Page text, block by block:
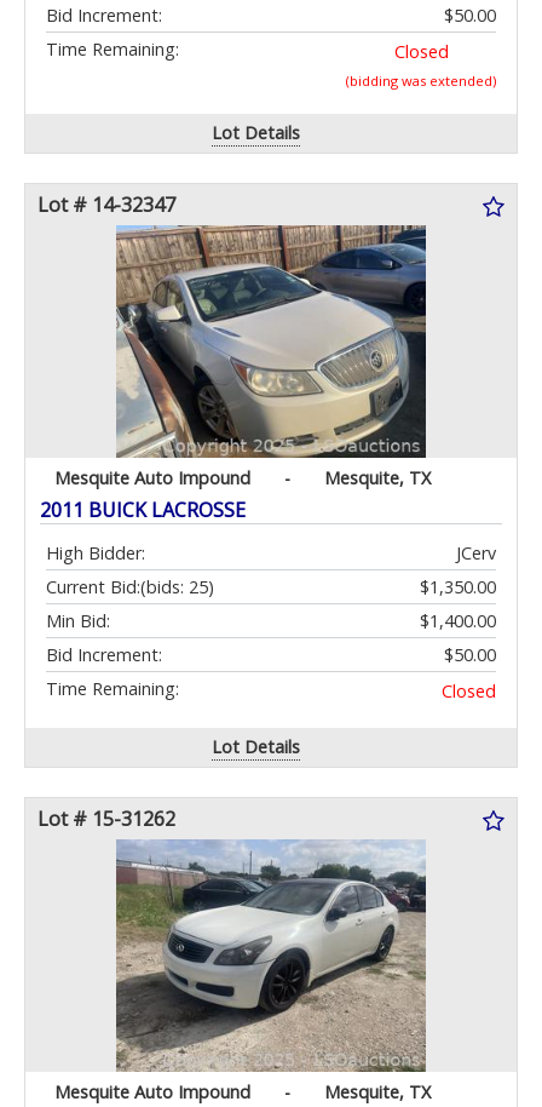
Bid Increment:
$50.00
Time Remaining:
Closed
(bidding was extended)
Lot Details
Lot # 14-32347
Mesquite Auto Impound - Mesquite, TX
2011 BUICK LACROSSE
High Bidder:
JCerv
Current Bid:
$1,350.00
(bids: 25)
Min Bid:
$1,400.00
Bid Increment:
$50.00
Time Remaining:
Closed
Lot Details
Lot # 15-31262
Mesquite Auto Impound - Mesquite, TX